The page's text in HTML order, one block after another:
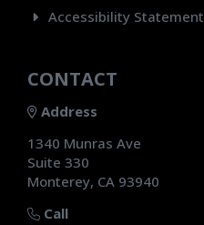
Accessibility Statement
CONTACT
Address
1340 Munras Ave
Suite 330
Monterey, CA 93940
Call